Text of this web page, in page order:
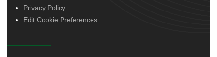
Privacy Policy
Edit Cookie Preferences